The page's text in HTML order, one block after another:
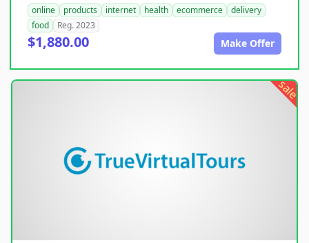
online products internet health ecommerce
delivery
food
Reg. 2023
$1,880.00 Make Offer
sale